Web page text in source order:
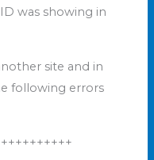
was showing in
site and in
following errors